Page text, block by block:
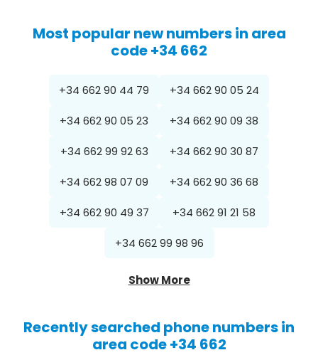
Most popular new numbers in area
code +34 662
+34 662 90 44 79 +34 662 90 05 24
+34 662 90 05 23 +34 662 90 09 38
+34 662 99 92 63 +34 662 90 30 87
+34 662 98 07 09 +34 662 90 36 68
+34 662 90 49 37 +34 662 91 21 58
+34 662 99 98 96
Show More
Recently searched phone numbers in
area code +34 662